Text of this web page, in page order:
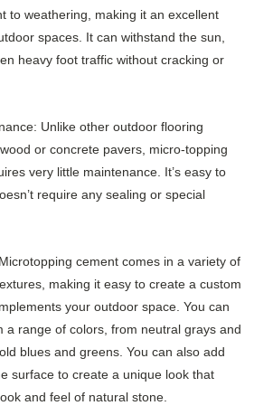
to weathering, making it an excellent
spaces. It can withstand the sun,
heavy foot traffic without cracking or
Unlike other outdoor flooring
or concrete pavers, micro-topping
very little maintenance. It’s easy to
require any sealing or special
cement comes in a variety of
making it easy to create a custom
your outdoor space. You can
a range of colors, from neutral grays and
blues and greens. You can also add
surface to create a unique look that
and feel of natural stone.